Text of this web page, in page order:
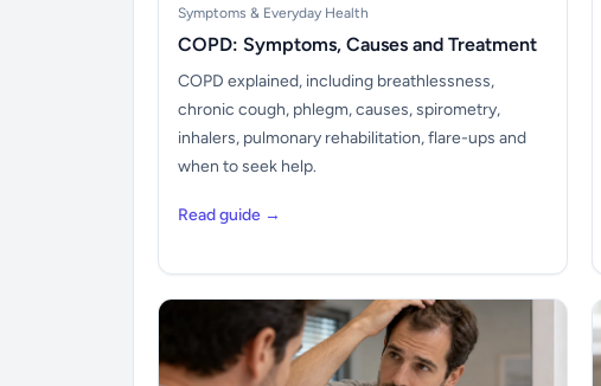
Symptoms & Everyday Health
COPD: Symptoms, Causes and Treatment
COPD explained, including breathlessness,
chronic cough, phlegm, causes, spirometry,
inhalers, pulmonary rehabilitation, flare-ups and
when to seek help.
Read guide →